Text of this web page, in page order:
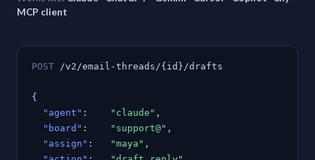
MCP client
POST /v2/email-threads/{id}/drafts
{
"agent" : "claude" ,
"board" : "support@" ,
"assign" : "maya" ,